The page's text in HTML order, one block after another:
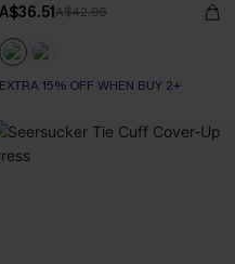
A$36.51A$42.95
EXTRA 15% OFF WHEN BUY 2+